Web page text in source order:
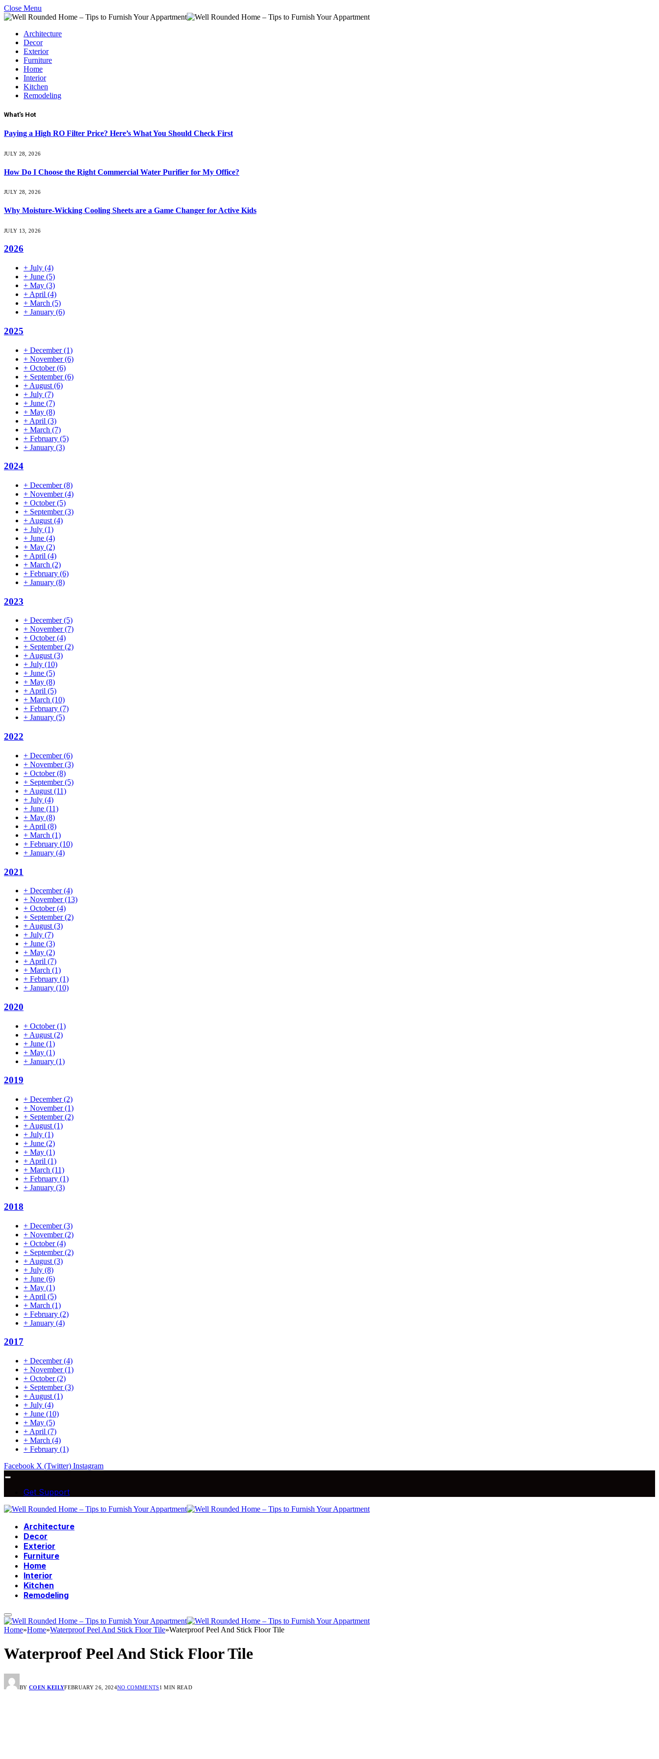
Close Menu
Architecture
Decor
Exterior
Furniture
Home
Interior
Kitchen
Remodeling
What's Hot
Paying a High RO Filter Price? Here’s What You Should Check First
JULY 28, 2026
How Do I Choose the Right Commercial Water Purifier for My Office?
JULY 28, 2026
Why Moisture-Wicking Cooling Sheets are a Game Changer for Active Kids
JULY 13, 2026
2026
+ July (4)
+ June (5)
+ May (3)
+ April (4)
+ March (5)
+ January (6)
2025
+ December(1)
+ November(6)
+ October(6)
+ September(6)
+ August (6)
+ July (7)
+ June (7)
+ May (8)
+ April (3)
+ March (7)
+ February (5)
+ January (3)
2024
+ December(8)
+ November(4)
+ October(5)
+ September(3)
+ August (4)
+ July (1)
+ June (4)
+ May (2)
+ April (4)
+ March (2)
+ February (6)
+ January (8)
2023
+ December(5)
+ November(7)
+ October(4)
+ September(2)
+August(3)
+ July (10)
+ June (5)
+ May (8)
+April (5)
+ March (10)
+ February (7)
+ January (5)
2022
+ December(6)
+ November(3)
+ October(8)
+ September(5)
+ August (11)
+ July (4)
+ June (11)
+ May (8)
+ April (8)
+ March (1)
+ February (10)
+ January (4)
2021
+ December(4)
+ November(13)
+ October(4)
+ September(2)
+ August (3)
+ July (7)
+ June (3)
+ May (2)
+ April (7)
+ March (1)
+ February (1)
+ January (10)
2020
+ October(1)
+ August (2)
+ June (1)
+ May (1)
+ January (1)
2019
+ December(2)
+ November(1)
+ September(2)
+ August (1)
+ July (1)
+ June (2)
+ May (1)
+ April (1)
+ March (11)
+ February (1)
+ January (3)
2018
+ December(3)
+ November(2)
+ October(4)
+ September(2)
+ August (3)
+ July (8)
+ June (6)
+ May (1)
+ April (5)
+ March (1)
+ February (2)
+ January (4)
2017
+ December(4)
+ November(1)
+ October(2)
+ September(3)
+ August (1)
+ July (4)
+ June (10)
+ May (5)
+ April (7)
+ March (4)
+ February (1)
Facebook X (Twitter) Instagram
Get Support
Architecture
Decor
Exterior
Furniture
Home
Interior
Kitchen
Remodeling
Home»Home»Waterproof Peel And Stick Floor Tile»Waterproof Peel And Stick Floor Tile
Waterproof Peel And Stick Floor Tile
BY COEN KEILYFEBRUARY 26, 2024NO COMMENTS1 MIN READ